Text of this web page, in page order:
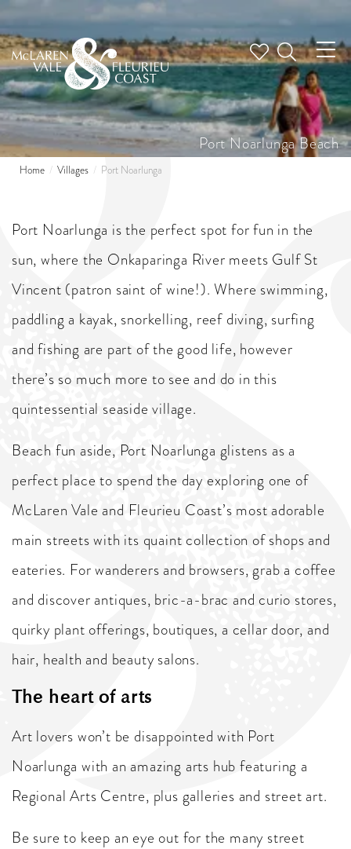
Port Noarlunga Beach
Home Villages Port Noarlunga
Port Noarlunga is the perfect spot for fun in the
sun, where the Onkaparinga River meets Gulf St
Vincent (patron saint of wine!). Where swimming,
paddling a kayak, snorkelling, reef diving, surfing
and fishing are part of the good life, however
there’s so much more to see and do in this
quintessential seaside village.
Beach fun aside, Port Noarlunga glistens as a
perfect place to spend the day exploring one of
McLaren Vale and Fleurieu Coast’s most adorable
main streets with its quaint collection of shops and
eateries. For wanderers and browsers, grab a coffee
and discover antiques, bric-a-brac and curio stores,
quirky plant offerings, boutiques, a cellar door, and
hair, health and beauty salons.
The heart of arts
Art lovers won’t be disappointed with Port
Noarlunga with an amazing arts hub featuring a
Regional Arts Centre, plus galleries and street art.
Be sure to keep an eye out for the many street